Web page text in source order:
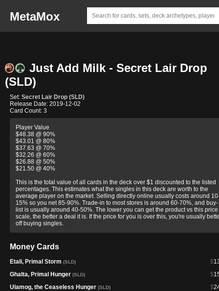
MetaMox
Just Add Milk - Secret Lair Drop
(SLD)
Set: Secret Lair Drop (SLD)
Release Date: 2019-12-02
Card Count: 3
Player Value
$48.38 @ 90%
$43.01 @ 80%
$37.63 @ 70%
$32.26 @ 60%
$26.88 @ 50%
$21.50 @ 40%
This is the total value of all cards in the deck over $1 discounted to the listed
percentages. This estimates what the singles in this deck are worth to the
average player on the market. Selling directly online usually costs around
15% so you net 85-90%. Trade-in to most stores is around 60-70%, and buy-
list is usually around 40-50%. The lower you can get the product vs this price
scale, the better a deal it is. If the price for you is over this, you're usually
off buying singles.
Money Cards
$
Etali, Primal Storm (SLD)
$
Ghalta, Primal Hunger (SLD)
$
Ulamog, the Ceaseless Hunger (SLD)